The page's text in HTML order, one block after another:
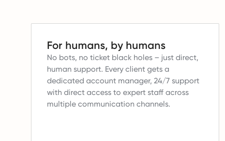
For humans, by humans
No bots, no ticket black holes – just direct,
human support. Every client gets a
dedicated account manager, 24/7 support
with direct access to expert staff across
multiple communication channels.